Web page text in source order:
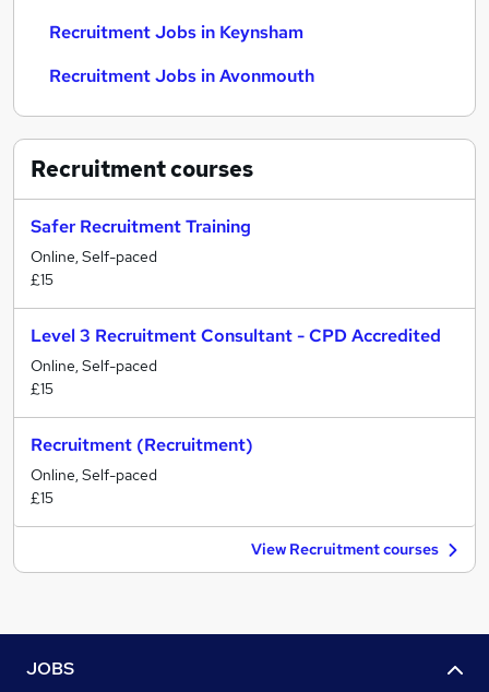
Recruitment Jobs in Keynsham
Recruitment Jobs in Avonmouth
Recruitmentcourses
Safer Recruitment Training
Online, Self-paced
£15
Level 3 Recruitment Consultant - CPD Accredited
Online, Self-paced
£15
Recruitment (Recruitment)
Online, Self-paced
£15
View Recruitment courses
JOBS